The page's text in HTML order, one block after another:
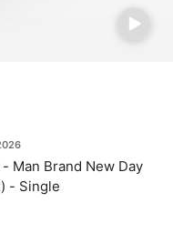
Man Brand New Day
- Single